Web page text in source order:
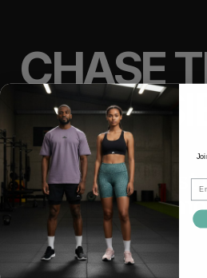
CHASE
We believe most
capable of far
think.